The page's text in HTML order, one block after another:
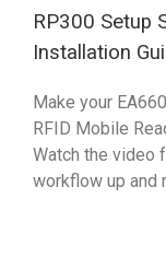
RP300 Setup
Installation
Make your
RFID Mobile
Watch the video
workflow up and